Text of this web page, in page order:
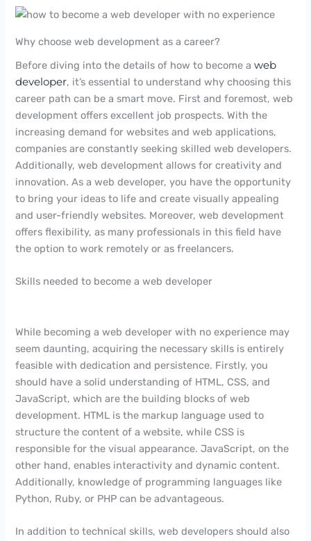
Why choose web development as a career?
Before diving into the details of how to become aweb
developer, it’s essential to understand why choosing this
career path can be a smart move. First and foremost, web
development offers excellent job prospects. With the
increasing demand for websites and web applications,
companies are constantly seeking skilled web developers.
Additionally, web development allows for creativity and
innovation. As a web developer, you have the opportunity
to bring your ideas to life and create visually appealing
and user-friendly websites. Moreover, web development
offers flexibility, as many professionals in this field have
the option to work remotely or as freelancers.
Skills needed to become a web developer
While becoming a web developer with no experience may
seem daunting, acquiring the necessary skills is entirely
feasible with dedication and persistence. Firstly, you
should have a solid understanding of HTML, CSS, and
JavaScript, which are the building blocks of web
development. HTML is the markup language used to
structure the content of a website, while CSS is
responsible for the visual appearance. JavaScript, on the
other hand, enables interactivity and dynamic content.
Additionally, knowledge of programming languages like
Python, Ruby, or PHP can be advantageous.
In addition to technical skills, web developers should also